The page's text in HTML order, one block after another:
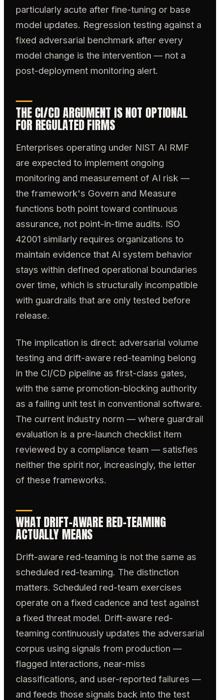
particularly acute after fine-tuning or base
model updates. Regression testing against a
fixed adversarial benchmark after every
model change is the intervention — not a
post-deployment monitoring alert.
THE CI/CD ARGUMENT IS NOT OPTIONAL
FOR REGULATED FIRMS
Enterprises operating under NIST AI RMF
are expected to implement ongoing
monitoring and measurement of AI risk —
the framework's Govern and Measure
functions both point toward continuous
assurance, not point-in-time audits. ISO
42001 similarly requires organizations to
maintain evidence that AI system behavior
stays within defined operational boundaries
over time, which is structurally incompatible
with guardrails that are only tested before
release.
The implication is direct: adversarial volume
testing and drift-aware red-teaming belong
in the CI/CD pipeline as first-class gates,
with the same promotion-blocking authority
as a failing unit test in conventional software.
The current industry norm — where guardrail
evaluation is a pre-launch checklist item
reviewed by a compliance team — satisfies
neither the spirit nor, increasingly, the letter
of these frameworks.
WHAT DRIFT-AWARE RED-TEAMING
ACTUALLY MEANS
Drift-aware red-teaming is not the same as
scheduled red-teaming. The distinction
matters. Scheduled red-team exercises
operate on a fixed cadence and test against
a fixed threat model. Drift-aware red-
teaming continuously updates the adversarial
corpus using signals from production —
flagged interactions, near-miss
classifications, and user-reported failures —
and feeds those signals back into the test